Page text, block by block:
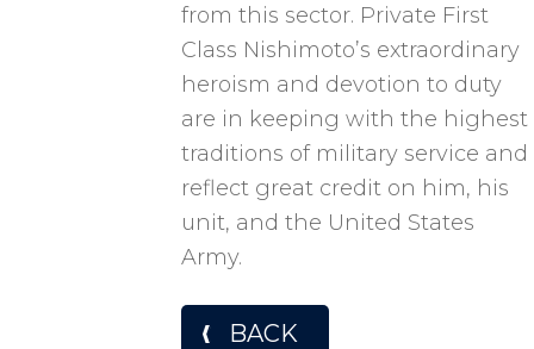
from this sector. Private First
Class Nishimoto’s extraordinary
heroism and devotion to duty
are in keeping with the highest
traditions of military service and
reflect great credit on him, his
unit, and the United States
Army.
BACK